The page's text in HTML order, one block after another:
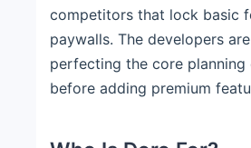
competitors that lock basic
paywalls. The developers
perfecting the core planning
before adding premium